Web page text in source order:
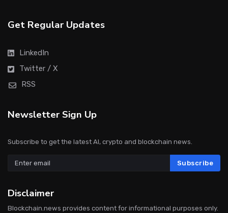
Get Regular Updates
LinkedIn
Twitter / X
RSS
Newsletter Sign Up
Subscribe to get the latest AI, crypto and blockchain news.
Subscribe
Disclaimer
Blockchain.news provides content for informational purposes only.